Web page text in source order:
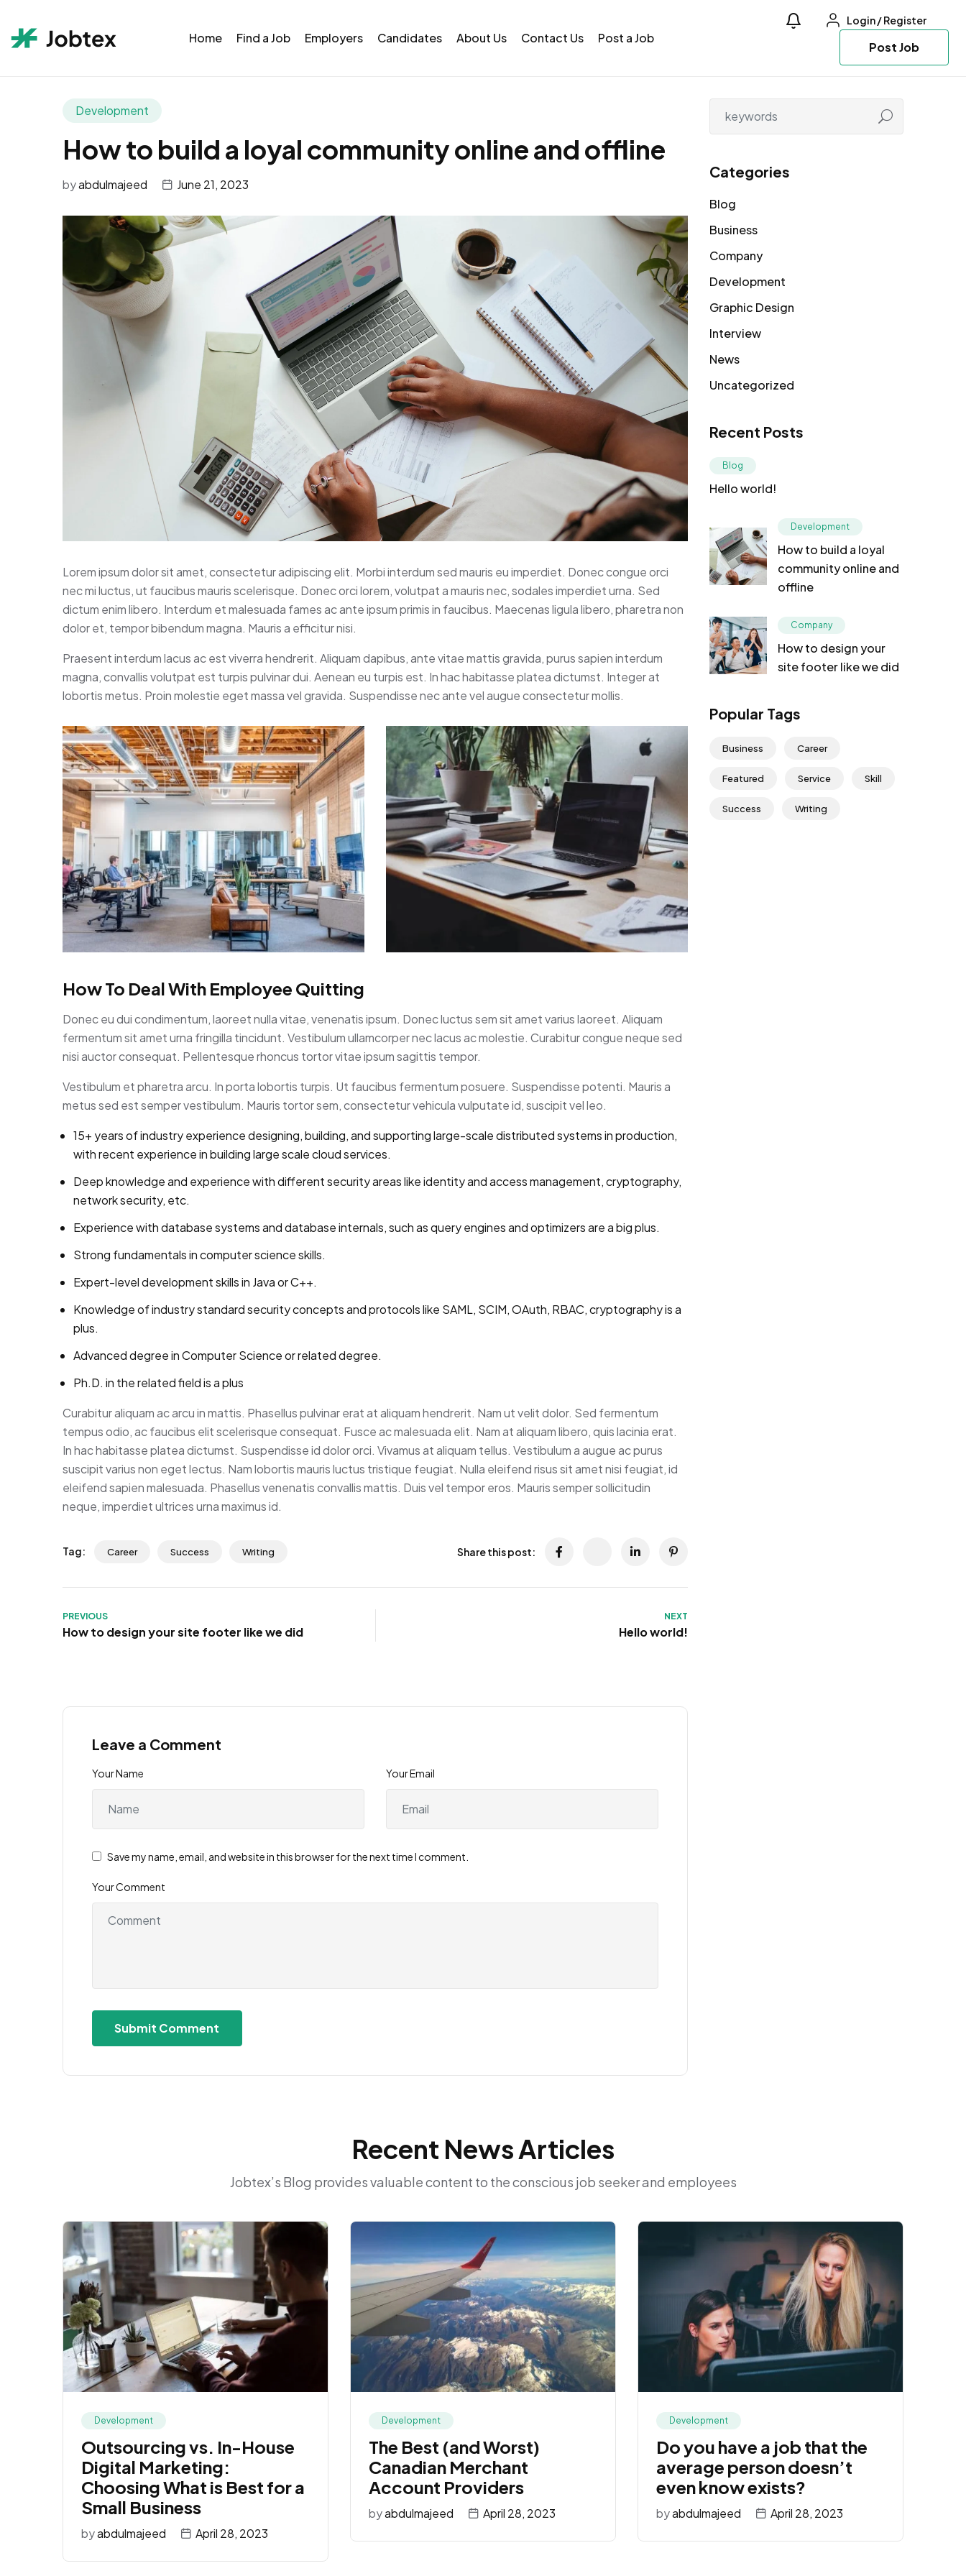
Home Find a Job Employers Candidates About Us Contact Us Post a Job
Login/Register
Post Job
Development
How to build a loyal community online and offline
byabdulmajeed June 21, 2023
Lorem ipsum dolor sit amet, consectetur adipiscing elit. Morbi interdum sed mauris eu imperdiet. Donec congue orci
nec mi luctus, ut faucibus mauris scelerisque. Donec orci lorem, volutpat a mauris nec, sodales imperdiet urna. Sed
dictum enim libero. Interdum et malesuada fames ac ante ipsum primis in faucibus. Maecenas ligula libero, pharetra non
dolor et, tempor bibendum magna. Mauris a efficitur nisi.
Praesent interdum lacus ac est viverra hendrerit. Aliquam dapibus, ante vitae mattis gravida, purus sapien interdum
magna, convallis volutpat est turpis pulvinar dui. Aenean eu turpis est. In hac habitasse platea dictumst. Integer at
lobortis metus. Proin molestie eget massa vel gravida. Suspendisse nec ante vel augue consectetur mollis.
How To Deal With Employee Quitting
Donec eu dui condimentum, laoreet nulla vitae, venenatis ipsum. Donec luctus sem sit amet varius laoreet. Aliquam
fermentum sit amet urna fringilla tincidunt. Vestibulum ullamcorper nec lacus ac molestie. Curabitur congue neque sed
nisi auctor consequat. Pellentesque rhoncus tortor vitae ipsum sagittis tempor.
Vestibulum et pharetra arcu. In porta lobortis turpis. Ut faucibus fermentum posuere. Suspendisse potenti. Mauris a
metus sed est semper vestibulum. Mauris tortor sem, consectetur vehicula vulputate id, suscipit vel leo.
15+ years of industry experience designing, building, and supporting large-scale distributed systems in production,
with recent experience in building large scale cloud services.
Deep knowledge and experience with different security areas like identity and access management, cryptography,
network security, etc.
Experience with database systems and database internals, such as query engines and optimizers are a big plus.
Strong fundamentals in computer science skills.
Expert-level development skills in Java or C++.
Knowledge of industry standard security concepts and protocols like SAML, SCIM, OAuth, RBAC, cryptography is a
plus.
Advanced degree in Computer Science or related degree.
Ph.D. in the related field is a plus
Curabitur aliquam ac arcu in mattis. Phasellus pulvinar erat at aliquam hendrerit. Nam ut velit dolor. Sed fermentum
tempus odio, ac faucibus elit scelerisque consequat. Fusce ac malesuada elit. Nam at aliquam libero, quis lacinia erat.
In hac habitasse platea dictumst. Suspendisse id dolor orci. Vivamus at aliquam tellus. Vestibulum a augue ac purus
suscipit varius non eget lectus. Nam lobortis mauris luctus tristique feugiat. Nulla eleifend risus sit amet nisi feugiat, id
eleifend sapien malesuada. Phasellus venenatis convallis mattis. Duis vel tempor eros. Mauris semper sollicitudin
neque, imperdiet ultrices urna maximus id.
Tag: Career Success Writing Share this post:
PREVIOUS
How to design your site footer like we did
NEXT
Hello world!
Leave a Comment
Your Name Your Email
Save my name, email, and website in this browser for the next time I comment.
Your Comment
Categories
Blog
Business
Company
Development
Graphic Design
Interview
News
Uncategorized
Recent Posts
Blog
Hello world!
Development
How to build a loyal
community online and
offline
Company
How to design your
site footer like we did
Popular Tags
Business Career
Featured Service Skill
Success Writing
Recent News Articles
Jobtex’s Blog provides valuable content to the conscious job seeker and employees
Development
Outsourcing vs. In-House
Digital Marketing:
Choosing What is Best for a
Small Business
byabdulmajeed April 28, 2023
Development
The Best (and Worst)
Canadian Merchant
Account Providers
byabdulmajeed April 28, 2023
Development
Do you have a job that the
average person doesn’t
even know exists?
byabdulmajeed April 28, 2023